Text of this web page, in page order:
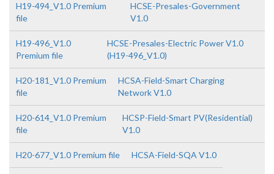
H19-494_V1.0 Premium
file
HCSE-Presales-Government
V1.0
H19-496_V1.0
Premium file
HCSE-Presales-Electric Power V1.0
(H19-496_V1.0)
H20-181_V1.0 Premium
file
HCSA-Field-Smart Charging
Network V1.0
H20-614_V1.0 Premium
file
HCSP-Field-Smart PV(Residential)
V1.0
H20-677_V1.0 Premium file HCSA-Field-SQA V1.0